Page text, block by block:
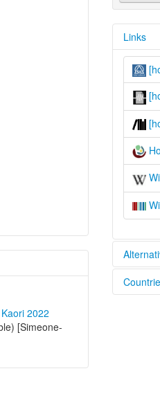
2022
[Simeone-
Links
elcat: